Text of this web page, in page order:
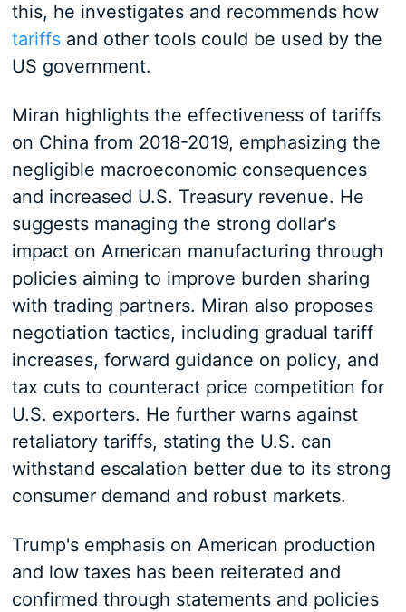
this, he investigates and recommends how
tariffs and other tools could be used by the
US government.
Miran highlights the effectiveness of tariffs
on China from 2018-2019, emphasizing the
negligible macroeconomic consequences
and increased U.S. Treasury revenue. He
suggests managing the strong dollar's
impact on American manufacturing through
policies aiming to improve burden sharing
with trading partners. Miran also proposes
negotiation tactics, including gradual tariff
increases, forward guidance on policy, and
tax cuts to counteract price competition for
U.S. exporters. He further warns against
retaliatory tariffs, stating the U.S. can
withstand escalation better due to its strong
consumer demand and robust markets.
Trump's emphasis on American production
and low taxes has been reiterated and
confirmed through statements and policies